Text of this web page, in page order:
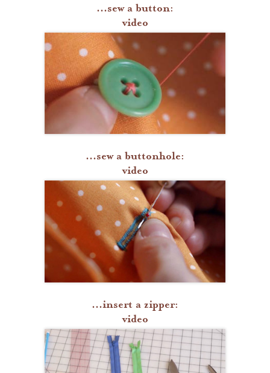
...sew a button:
video
...sew a buttonhole:
video
...insert a zipper:
video